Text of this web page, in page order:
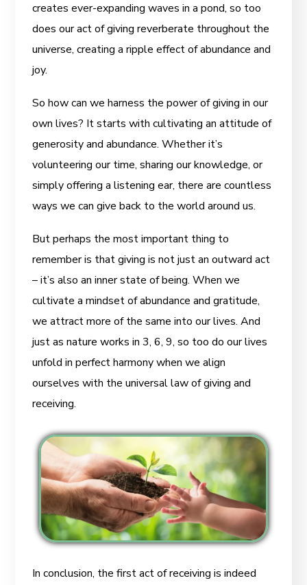
creates ever-expanding waves in a pond, so too
does our act of giving reverberate throughout the
universe, creating a ripple effect of abundance and
joy.
So how can we harness the power of giving in our
own lives? It starts with cultivating an attitude of
generosity and abundance. Whether it’s
volunteering our time, sharing our knowledge, or
simply offering a listening ear, there are countless
ways we can give back to the world around us.
But perhaps the most important thing to
remember is that giving is not just an outward act
– it’s also an inner state of being. When we
cultivate a mindset of abundance and gratitude,
we attract more of the same into our lives. And
just as nature works in 3, 6, 9, so too do our lives
unfold in perfect harmony when we align
ourselves with the universal law of giving and
receiving.
In conclusion, the first act of receiving is indeed